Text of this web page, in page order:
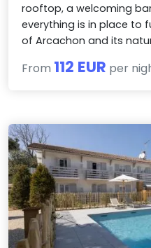
rooftop, a welcoming
everything is in place to
of Arcachon and its
From 112 EUR per